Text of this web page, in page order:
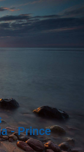
- Prince